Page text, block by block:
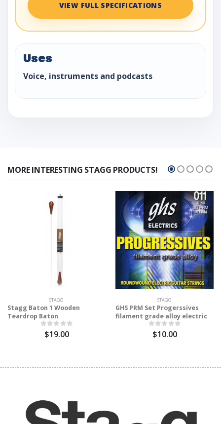
VIEW FULL SPECIFICATIONS
Uses
Voice, instruments and podcasts
MORE INTERESTING STAGG PRODUCTS!
STAGG
Stagg Baton 1 Wooden
Teardrop Baton
$19.00
STAGG
GHS PRM Set Progerssives
filament grade alloy electric
$10.00